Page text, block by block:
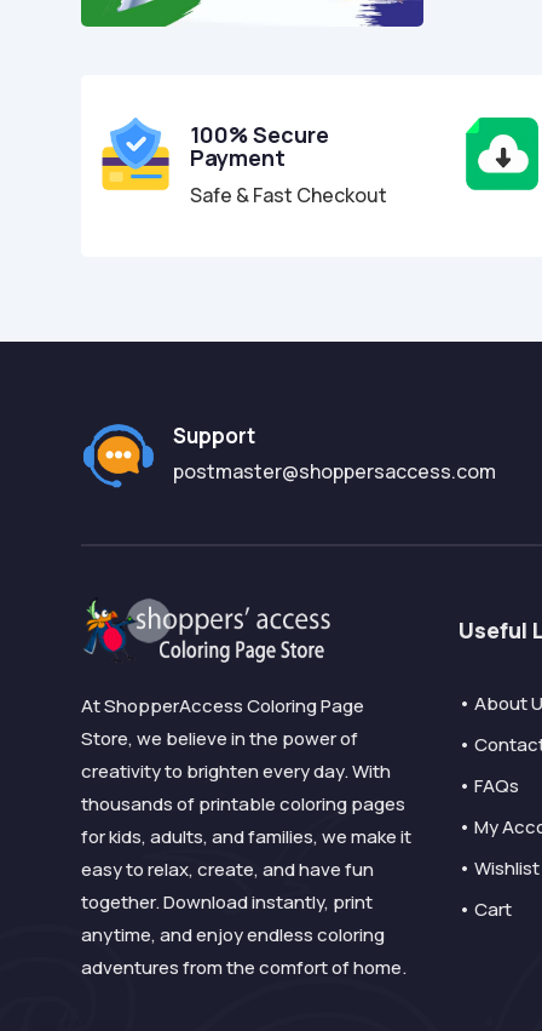
100% Secure
Payment
Safe & Fast Checkout
Support
postmaster@shoppersaccess.com
At ShopperAccess Coloring Page
Store, we believe in the power of
creativity to brighten every day. With
thousands of printable coloring pages
for kids, adults, and families, we make it
easy to relax, create, and have fun
together. Download instantly, print
anytime, and enjoy endless coloring
adventures from the comfort of home.
Useful
• About
•
• FAQs
• My
• Wishlist
• Cart